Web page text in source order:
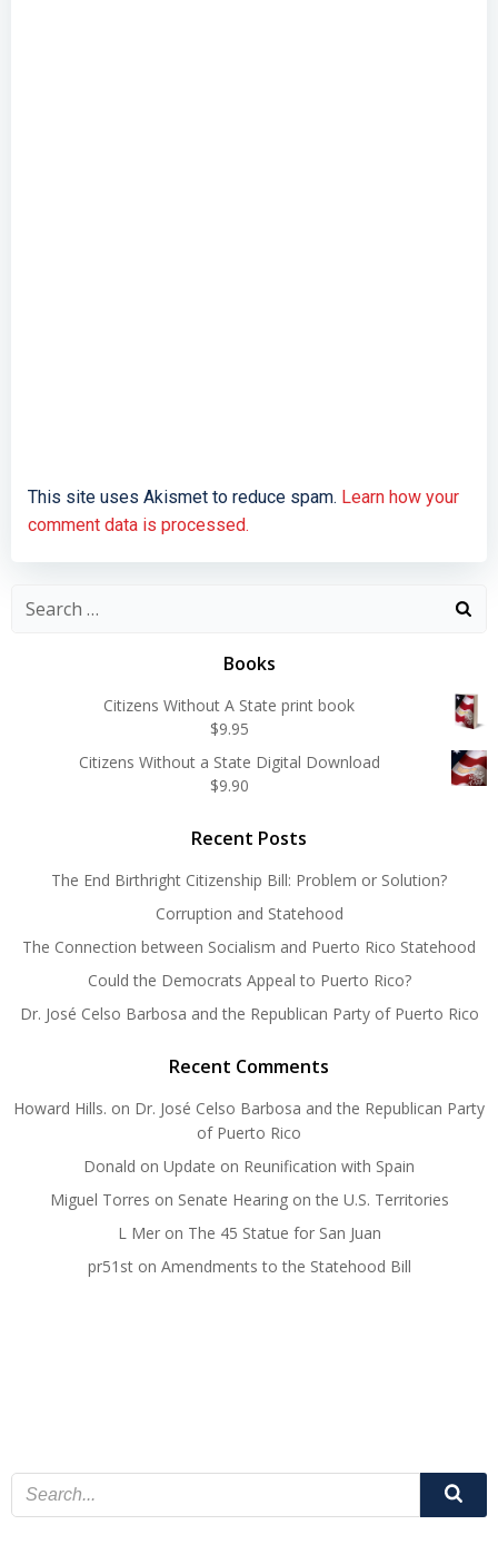
This site uses Akismet to reduce spam. Learn how your
comment data is processed.
Search
Books
Citizens Without A State print book
$9.95
Citizens Without a State Digital Download
$9.90
Recent Posts
The End Birthright Citizenship Bill: Problem or Solution?
Corruption and Statehood
The Connection between Socialism and Puerto Rico Statehood
Could the Democrats Appeal to Puerto Rico?
Dr. José Celso Barbosa and the Republican Party of Puerto Rico
Recent Comments
Howard Hills. on Dr. José Celso Barbosa and the Republican Party
of Puerto Rico
Donald on Update on Reunification with Spain
Miguel Torres on Senate Hearing on the U.S. Territories
L Meron The 45 Statue for San Juan
pr51ston Amendments to the Statehood Bill